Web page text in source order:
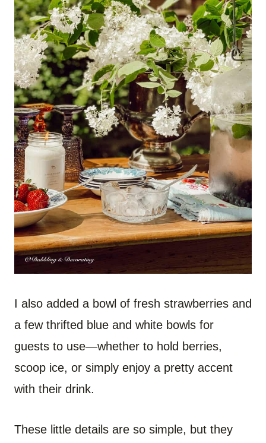
I also added a bowl of fresh strawberries and
a few thrifted blue and white bowls for
guests to use—whether to hold berries,
scoop ice, or simply enjoy a pretty accent
with their drink.
These little details are so simple, but they